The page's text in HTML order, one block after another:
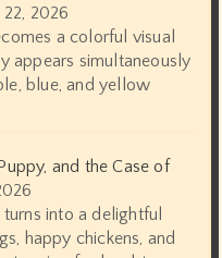
22, 2026
a colorful visual
appears simultaneously
blue, and yellow
and the Case of
into a delightful
happy chickens, and